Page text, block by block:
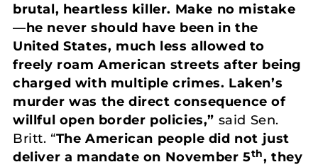
brutal, heartless killer. Make no mistake
—he never should have been in the
United States, much less allowed to
freely roam American streets after being
charged with multiple crimes. Laken’s
murder was the direct consequence of
willful open border policies,” said Sen.
Britt. “The American people did not just
deliver a mandate on November 5th, they